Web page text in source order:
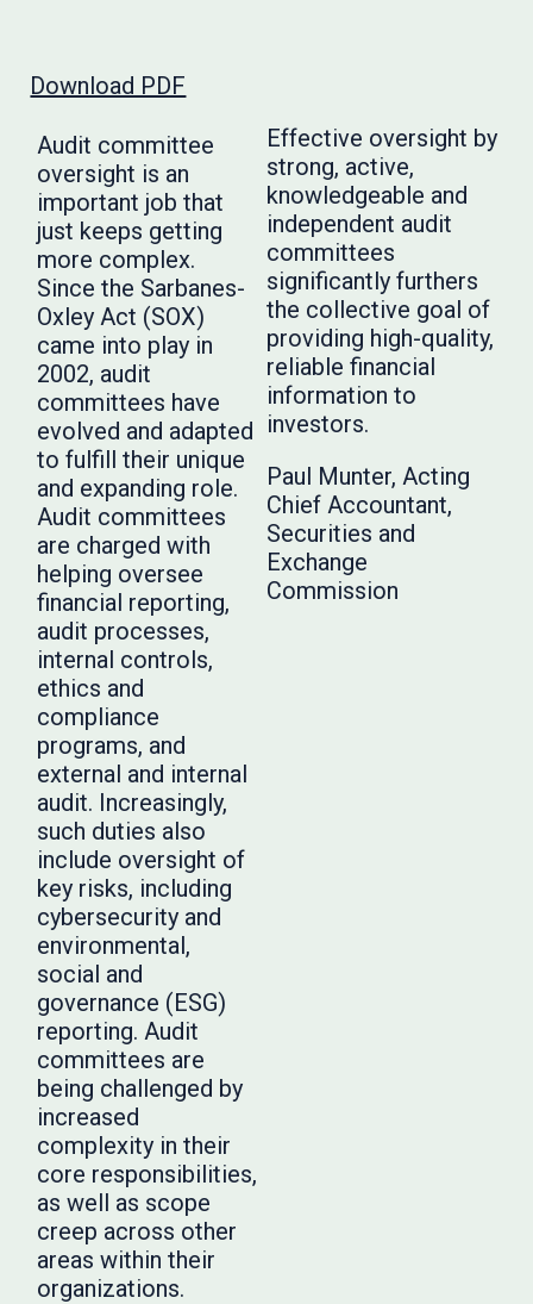
Download PDF
Audit committee
oversight is an
important job that
just keeps getting
more complex.
Since the Sarbanes-
Oxley Act (SOX)
came into play in
2002, audit
committees have
evolved and adapted
to fulfill their unique
and expanding role.
Audit committees
are charged with
helping oversee
financial reporting,
audit processes,
internal controls,
ethics and
compliance
programs, and
external and internal
audit. Increasingly,
such duties also
include oversight of
key risks, including
cybersecurity and
environmental,
social and
governance (ESG)
reporting. Audit
committees are
being challenged by
increased
complexity in their
core responsibilities,
as well as scope
creep across other
areas within their
organizations.
Effective oversight by
strong, active,
knowledgeable and
independent audit
committees
significantly furthers
the collective goal of
providing high-quality,
reliable financial
information to
investors.
Paul Munter, Acting
Chief Accountant,
Securities and
Exchange
Commission